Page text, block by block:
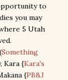
to
you may
5 Utah
Something
Kara {Kara's
{PB&J